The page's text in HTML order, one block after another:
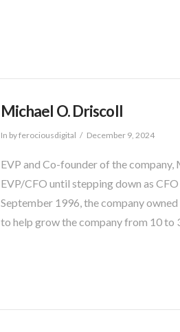
Michael O. Driscoll
In by ferociousdigital December 9, 2024
EVP and Co-founder of the
EVP/CFO until stepping down as
September 1996, the company
to help grow the company from 10 to